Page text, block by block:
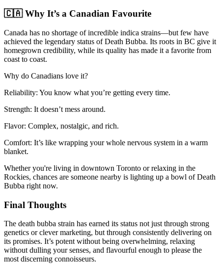
🇨🇦 Why It’s a Canadian Favourite
Canada has no shortage of incredible indica strains—but few have
achieved the legendary status of Death Bubba. Its roots in BC give it
homegrown credibility, while its quality has made it a favorite from
coast to coast.
Why do Canadians love it?
Reliability: You know what you’re getting every time.
Strength: It doesn’t mess around.
Flavor: Complex, nostalgic, and rich.
Comfort: It’s like wrapping your whole nervous system in a warm
blanket.
Whether you're living in downtown Toronto or relaxing in the
Rockies, chances are someone nearby is lighting up a bowl of Death
Bubba right now.
Final Thoughts
The death bubba strain has earned its status not just through strong
genetics or clever marketing, but through consistently delivering on
its promises. It’s potent without being overwhelming, relaxing
without dulling your senses, and flavourful enough to please the
most discerning connoisseurs.